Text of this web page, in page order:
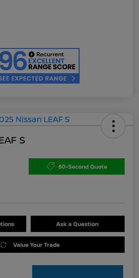
S
60-Second Quote
Ask a Question
Value Your Trade